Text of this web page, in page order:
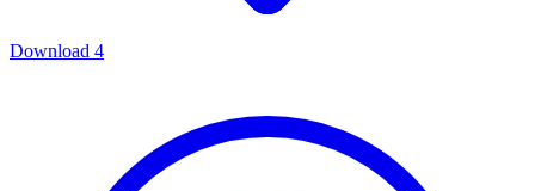
Download 4